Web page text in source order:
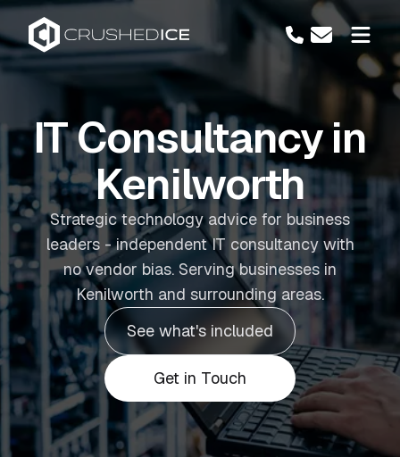
IT Consultancy in
Kenilworth
Strategic technology advice for business
leaders - independent IT consultancy with
no vendor bias. Serving businesses in
Kenilworth and surrounding areas.
See what's included
Get in Touch